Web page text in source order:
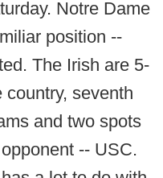
Notre Dame
position --
The Irish are 5-
seventh
and two spots
-- USC.